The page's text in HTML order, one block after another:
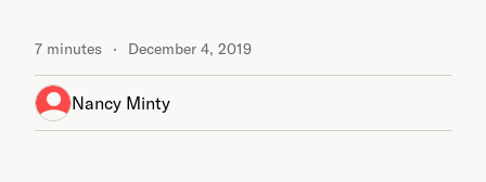
7 minutes December 4, 2019
Nancy Minty